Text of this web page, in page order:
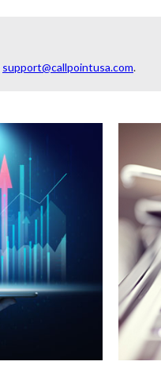
support@callpointusa.com.